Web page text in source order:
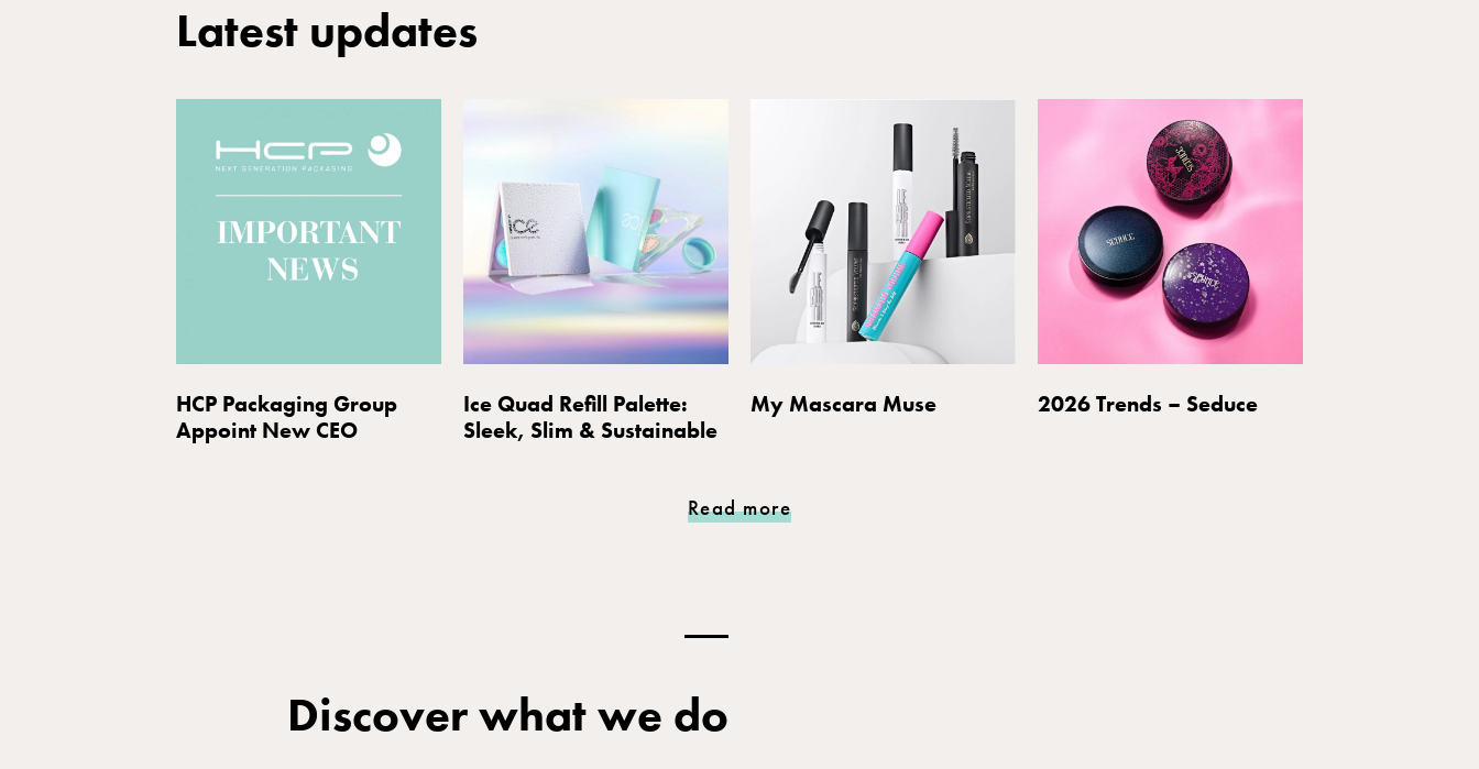
Latest updates
HCP Packaging Group
Appoint New CEO
Ice Quad Refill Palette:
Sleek, Slim & Sustainable
My Mascara Muse 2026 Trends – Seduce
Read more
Discover what we do